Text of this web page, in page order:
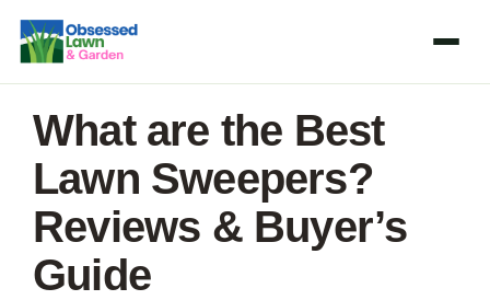
Skip
content
What are the Best
Lawn Sweepers?
Reviews & Buyer’s
Guide